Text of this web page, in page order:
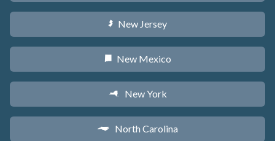
e New Jersey
f New Mexico
h New York
a North Carolina